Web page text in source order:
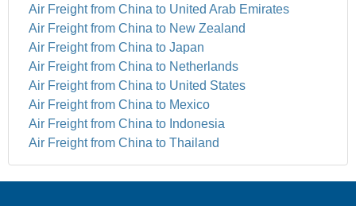
Air Freight from China to United Arab Emirates
Air Freight from China to New Zealand
Air Freight from China to Japan
Air Freight from China to Netherlands
Air Freight from China to United States
Air Freight from China to Mexico
Air Freight from China to Indonesia
Air Freight from China to Thailand